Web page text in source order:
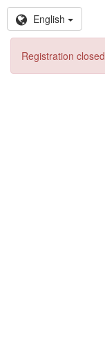
English
Registration closed